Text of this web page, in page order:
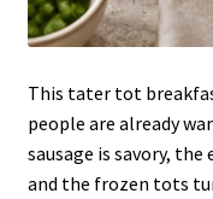
This tater tot
people are already
sausage is savory,
and the frozen tots